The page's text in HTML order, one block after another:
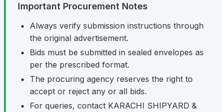
Important Procurement Notes
Always verify submission instructions through
the original advertisement.
Bids must be submitted in sealed envelopes as
per the prescribed format.
The procuring agency reserves the right to
accept or reject any or all bids.
For queries, contact KARACHI SHIPYARD &